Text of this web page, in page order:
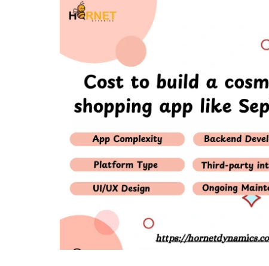
Responsive
Website
Company
Mobile App
Design
Services
Top-Notch
Prototype
Design
Services
Brand
Services